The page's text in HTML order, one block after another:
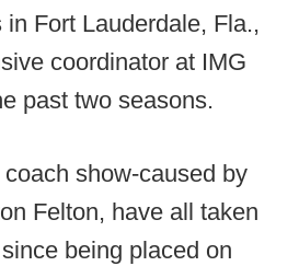
Fort Lauderdale, Fla.,
coordinator at IMG
past two seasons.
show-caused by
Felton, have all taken
being placed on